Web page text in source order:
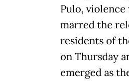
Pulo,
marred the
residents of
on Thursday
emerged as